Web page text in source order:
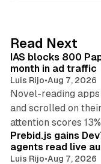
I
n
Read Next
IAS blocks 800
month in ad traffic
Luis Rijo•Aug 7, 2026
Novel-reading
and scrolled on
attention scores
Prebid.js gains
agents read live
Luis Rijo•Aug 7, 2026